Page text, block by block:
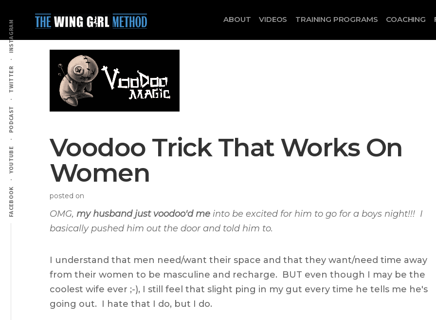
main
content
primary
sidebar
menu
FACEBOOK
YOUTUBE
PODCAST
TWITTER
INSTAGRAM
ABOUT VIDEOS TRAINING PROGRAMS COACHING
Voodoo Trick That Works On
Women
posted on
OMG, my husband just voodoo'd me into be excited for him to go for a boys night!!! I
basically pushed him out the door and told him to.
I understand that men need/want their space and that they want/need time away
from their women to be masculine and recharge. BUT even though I may be the
coolest wife ever ;-), I still feel that slight ping in my gut every time he tells me he's
going out. I hate that I do, but I do.